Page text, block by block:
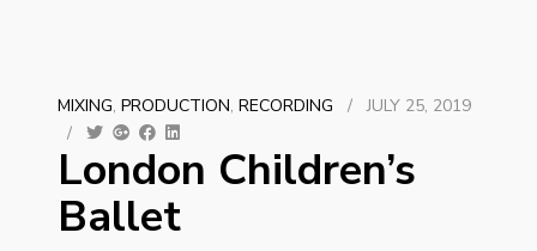
MIXING, PRODUCTION, RECORDING /
JULY 25, 2019
/
London Children’s
Ballet